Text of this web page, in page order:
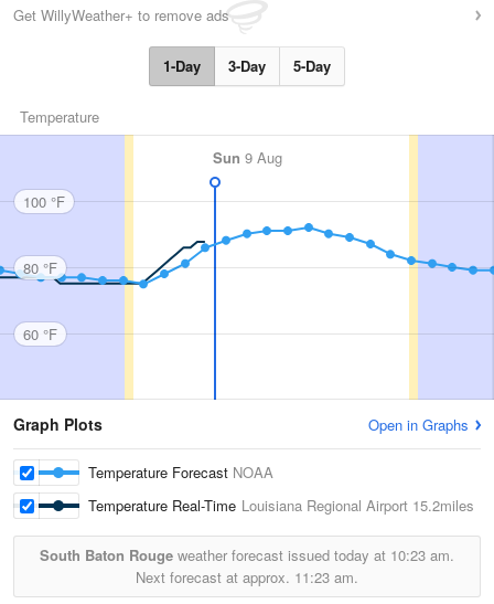
Get WillyWeather+ to remove ads
1-Day 3-Day 5-Day
Temperature
Sun 9 Aug
100 °F
80 °F
60 °F
Graph Plots Open in Graphs
Temperature Forecast NOAA
Temperature Real-Time Louisiana Regional Airport 15.2miles
South Baton Rouge weather forecast issued today at 10:23 am.
Next forecast at approx. 11:23 am.